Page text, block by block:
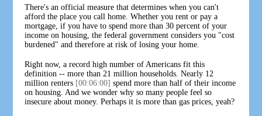
There's an official measure that determines when you can't
afford the place you call home. Whether you rent or pay a
mortgage, if you have to spend more than 30 percent of your
income on housing, the federal government considers you "cost
burdened" and therefore at risk of losing your home.
Right now, a record high number of Americans fit this
definition -- more than 21 million households. Nearly 12
million renters [00:06:00] spend more than half of their income
on housing. And we wonder why so many people feel so
insecure about money. Perhaps it is more than gas prices, yeah?